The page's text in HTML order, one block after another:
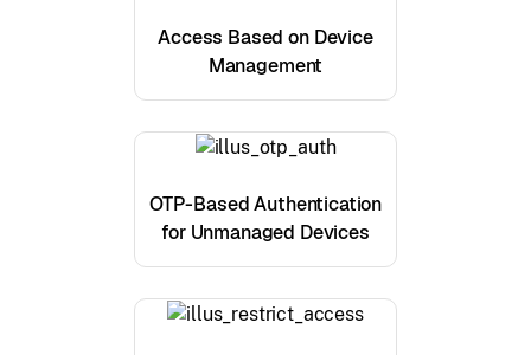
Access Based on Device
Management
OTP-Based Authentication
for Unmanaged Devices